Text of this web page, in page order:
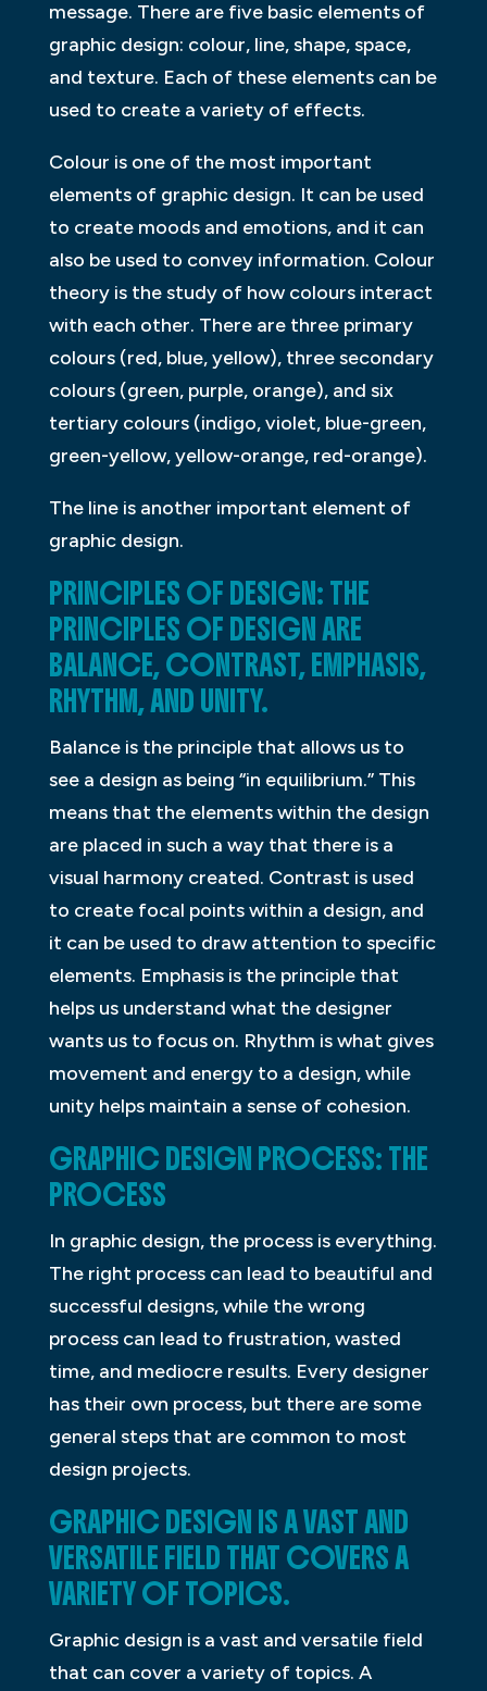
message. There are five basic elements of
graphic design: colour, line, shape, space,
and texture. Each of these elements can be
used to create a variety of effects.
Colour is one of the most important
elements of graphic design. It can be used
to create moods and emotions, and it can
also be used to convey information. Colour
theory is the study of how colours interact
with each other. There are three primary
colours (red, blue, yellow), three secondary
colours (green, purple, orange), and six
tertiary colours (indigo, violet, blue-green,
green-yellow, yellow-orange, red-orange).
The line is another important element of
graphic design.
PRINCIPLES OF DESIGN: THE
PRINCIPLES OF DESIGN ARE
BALANCE, CONTRAST, EMPHASIS,
RHYTHM, AND UNITY.
Balance is the principle that allows us to
see a design as being “in equilibrium.” This
means that the elements within the design
are placed in such a way that there is a
visual harmony created. Contrast is used
to create focal points within a design, and
it can be used to draw attention to specific
elements. Emphasis is the principle that
helps us understand what the designer
wants us to focus on. Rhythm is what gives
movement and energy to a design, while
unity helps maintain a sense of cohesion.
GRAPHIC DESIGN PROCESS: THE
PROCESS
In graphic design, the process is everything.
The right process can lead to beautiful and
successful designs, while the wrong
process can lead to frustration, wasted
time, and mediocre results. Every designer
has their own process, but there are some
general steps that are common to most
design projects.
GRAPHIC DESIGN IS A VAST AND
VERSATILE FIELD THAT COVERS A
VARIETY OF TOPICS.
Graphic design is a vast and versatile field
that can cover a variety of topics. A